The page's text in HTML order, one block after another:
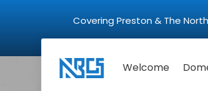
Covering Preston & The
Welcome